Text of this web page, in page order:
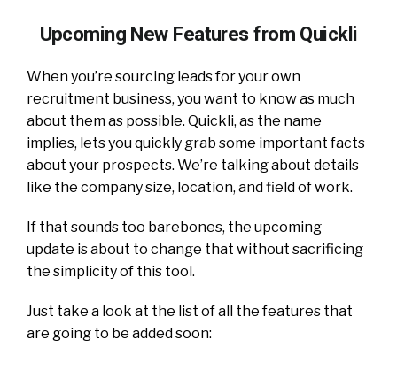
Upcoming New Features from Quickli
When you’re sourcing leads for your own
recruitment business, you want to know as much
about them as possible. Quickli, as the name
implies, lets you quickly grab some important facts
about your prospects. We’re talking about details
like the company size, location, and field of work.
If that sounds too barebones, the upcoming
update is about to change that without sacrificing
the simplicity of this tool.
Just take a look at the list of all the features that
are going to be added soon: